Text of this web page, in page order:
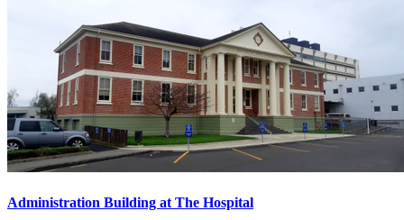
Administration Building at The Hospital